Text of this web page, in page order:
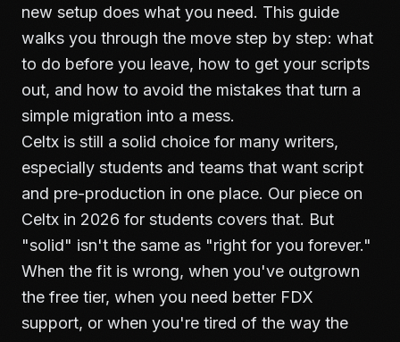
new setup does what you need. This guide
walks you through the move step by step: what
to do before you leave, how to get your scripts
out, and how to avoid the mistakes that turn a
simple migration into a mess.
Celtx is still a solid choice for many writers,
especially students and teams that want script
and pre-production in one place. Our piece on
Celtx in 2026 for students covers that. But
"solid" isn't the same as "right for you forever."
When the fit is wrong, when you've outgrown
the free tier, when you need better FDX
support, or when you're tired of the way the